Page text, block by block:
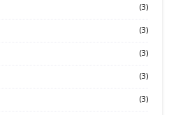
(3)
(3)
(3)
(3)
(3)